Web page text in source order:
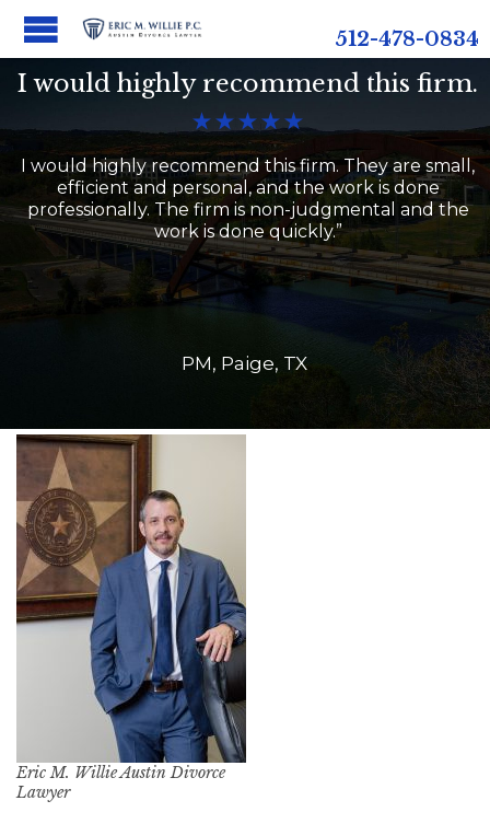
512-478-0834
I would highly recommend this firm.
    
I would highly recommend this firm. They are small,
efficient and personal, and the work is done
professionally. The firm is non-judgmental and the
work is done quickly.”
PM, Paige, TX
Eric M. Willie Austin Divorce
Lawyer